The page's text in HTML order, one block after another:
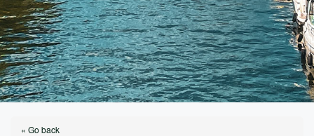
« Go back